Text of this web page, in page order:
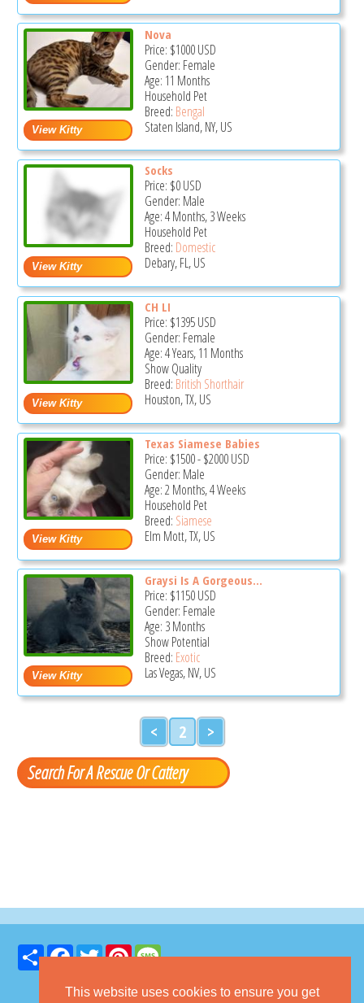
This website uses cookies to ensure you get
Nova
Price: $1000USD
Gender: Female
Age: 11 Months
Household Pet
Breed: Bengal
Staten Island, NY, US
Socks
Price: $0USD
Gender: Male
Age: 4 Months, 3 Weeks
Household Pet
Breed: Domestic
Debary, FL, US
CH LI
Price: $1395USD
Gender: Female
Age: 4 Years, 11 Months
Show Quality
Breed: British Shorthair
Houston, TX, US
Texas Siamese Babies
Price: $1500-$2000USD
Gender: Male
Age: 2 Months, 4 Weeks
Household Pet
Breed: Siamese
Elm Mott, TX, US
Graysi Is A Gorgeous...
Price: $1150USD
Gender: Female
Age: 3 Months
Show Potential
Breed: Exotic
Las Vegas, NV, US
< 2 >
Search For A Rescue Or Cattery
Share FacebookTwitter Pinterest